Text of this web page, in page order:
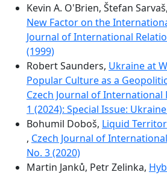
Kevin A. O'Brien, Štefan Sarvaš,
New Factor on the
Journal of International
(1999)
Robert Saunders, Ukraine at
Popular Culture as a
Czech Journal of International
1 (2024): Special Issue:
Bohumil Doboš, Liquid
, Czech Journal of
No. 3 (2020)
Martin Janků, Petr Zelinka,